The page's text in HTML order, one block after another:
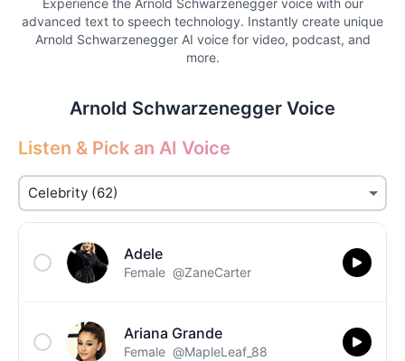
Experience the Arnold Schwarzenegger voice with our
advanced text to speech technology. Instantly create unique
Arnold Schwarzenegger AI voice for video, podcast, and
more.
Arnold Schwarzenegger Voice
Listen & Pick an AI Voice
Adele
Female @ZaneCarter
Ariana Grande
Female @MapleLeaf_88